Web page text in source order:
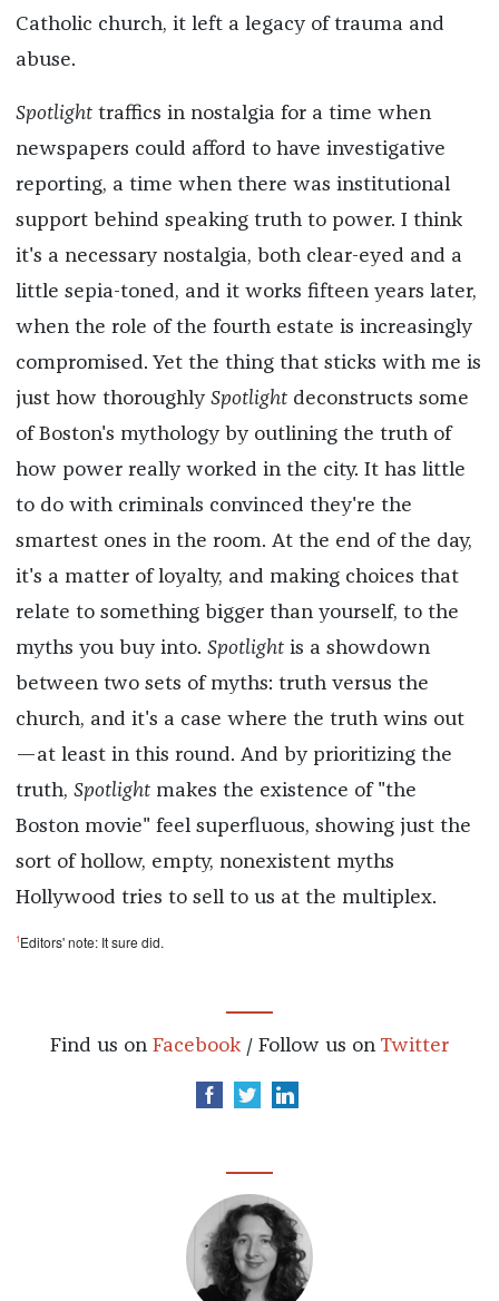
Catholic church, it left a legacy of trauma and
abuse.
Spotlighttraffics in nostalgia for a time when
newspapers could afford to have investigative
reporting, a time when there was institutional
support behind speaking truth to power. I think
it's a necessary nostalgia, both clear-eyed and a
little sepia-toned, and it works fifteen years later,
when the role of the fourth estate is increasingly
compromised. Yet the thing that sticks with me is
just how thoroughly Spotlightdeconstructs some
of Boston's mythology by outlining the truth of
how power really worked in the city. It has little
to do with criminals convinced they're the
smartest ones in the room. At the end of the day,
it's a matter of loyalty, and making choices that
relate to something bigger than yourself, to the
myths you buy into. Spotlightis a showdown
between two sets of myths: truth versus the
church, and it's a case where the truth wins out
—at least in this round. And by prioritizing the
truth, Spotlightmakes the existence of "the
Boston movie" feel superfluous, showing just the
sort of hollow, empty, nonexistent myths
Hollywood tries to sell to us at the multiplex.
1Editors' note: It sure did.
Find us on Facebook / Follow us on Twitter